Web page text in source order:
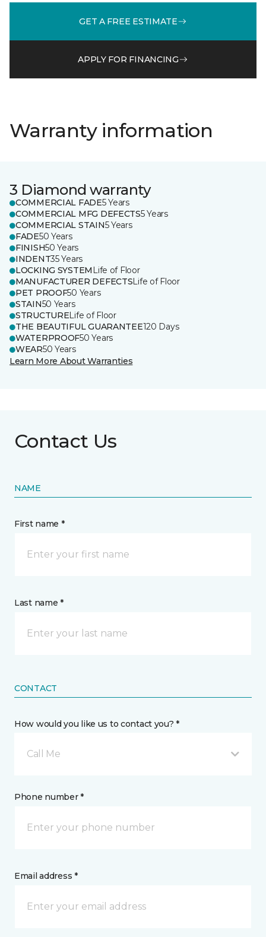
GET A FREE ESTIMATE
APPLY FOR FINANCING
Warranty information
3 Diamond warranty
COMMERCIAL FADE5 Years
COMMERCIAL MFG DEFECTS5 Years
COMMERCIAL STAIN5 Years
FADE50 Years
FINISH50 Years
INDENT35 Years
LOCKING SYSTEM Life of Floor
MANUFACTURER DEFECTSLife of Floor
PET PROOF50 Years
STAIN50 Years
STRUCTURELife of Floor
THE BEAUTIFUL GUARANTEE120 Days
WATERPROOF50 Years
WEAR50 Years
Learn More About Warranties
Contact Us
NAME
First name *
Last name *
CONTACT
How would you like us to contact you? *
Call Me
Phone number *
Email address *